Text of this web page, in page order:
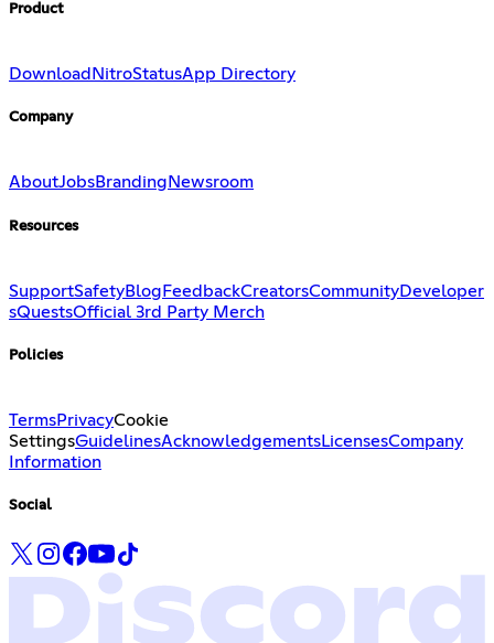
Product
Download NitroStatusApp Directory
Company
AboutJobsBranding Newsroom
Resources
SupportSafetyBlog FeedbackCreatorsCommunityDeveloper
sQuestsOfficial 3rd Party Merch
Policies
TermsPrivacyCookie
SettingsGuidelinesAcknowledgementsLicensesCompany
Information
Social